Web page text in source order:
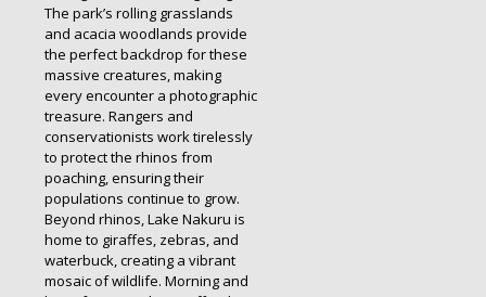
The park’s rolling grasslands
and acacia woodlands provide
the perfect backdrop for these
massive creatures, making
every encounter a photographic
treasure. Rangers and
conservationists work tirelessly
to protect the rhinos from
poaching, ensuring their
populations continue to grow.
Beyond rhinos, Lake Nakuru is
home to giraffes, zebras, and
waterbuck, creating a vibrant
mosaic of wildlife. Morning and